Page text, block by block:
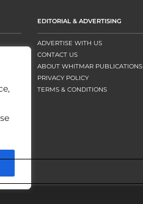
EDITORIAL & ADVERTISING
ADVERTISE WITH US
CONTACT US
ABOUT WHITMAR PUBLICATIONS
PRIVACY POLICY
TERMS & CONDITIONS